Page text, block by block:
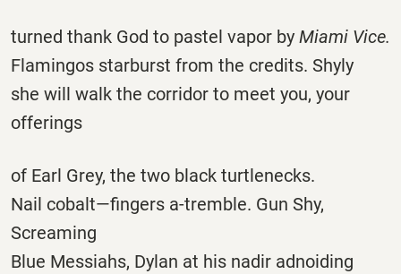
turned thank God to pastel vapor by Miami Vice.
Flamingos starburst from the credits. Shyly
she will walk the corridor to meet you, your
offerings
of Earl Grey, the two black turtlenecks.
Nail cobalt—fingers a-tremble. Gun Shy,
Screaming
Blue Messiahs, Dylan at his nadir adnoiding